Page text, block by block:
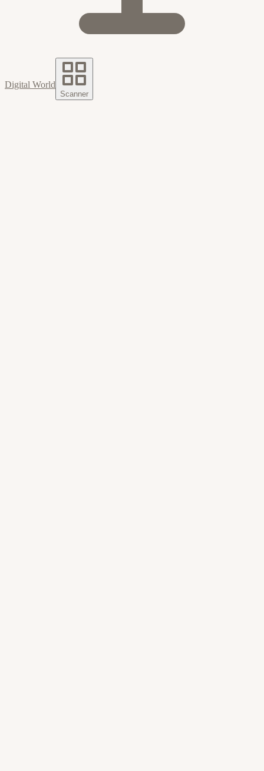
Digital World
Scanner